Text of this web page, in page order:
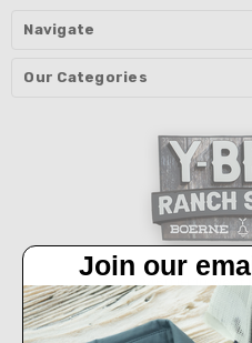
Navigate
Our Categories
32450 IH 10 West
Call us at
Join our